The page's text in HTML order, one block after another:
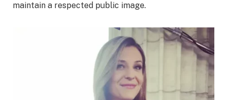
maintain a respected public image.